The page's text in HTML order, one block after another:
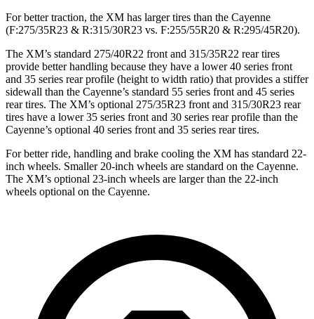
For better traction, the XM has larger tires than the Cayenne
(F:275/35R23 & R:315/30R23 vs. F:255/55R20 & R:295/45R20).
The XM’s standard 275/40R22 front and 315/35R22 rear tires
provide better handling because they have a lower 40 series front
and 35 series rear profile (height to width ratio) that provides a stiffer
sidewall than the Cayenne’s standard 55 series front and 45 series
rear tires. The XM’s optional 275/35R23 front and 315/30R23 rear
tires have a lower 35 series front and 30 series rear profile than the
Cayenne’s optional 40 series front and 35 series rear tires.
For better ride, handling and brake cooling the XM has standard 22-
inch wheels. Smaller 20-inch wheels are standard on the Cayenne.
The XM’s optional 23-inch wheels are larger than the 22-inch
wheels optional on the Cayenne.